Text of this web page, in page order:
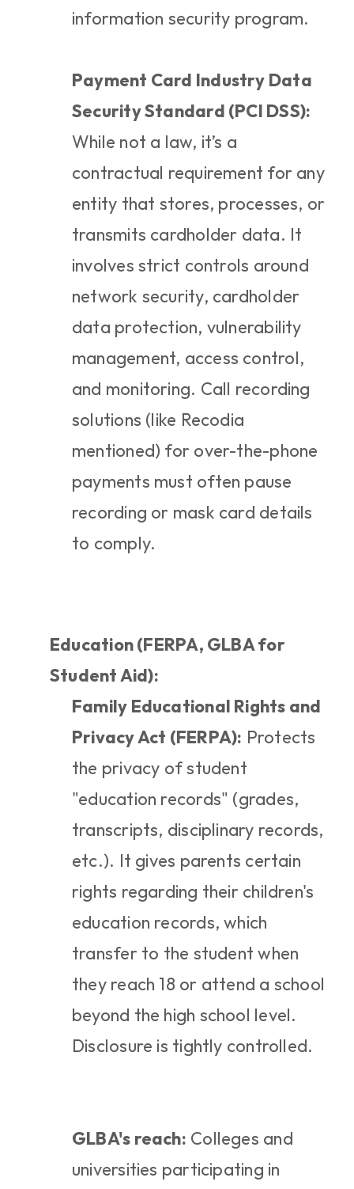
information security program.
Payment Card Industry Data
Security Standard (PCI DSS):
While not a law, it’s a
contractual requirement for any
entity that stores, processes, or
transmits cardholder data. It
involves strict controls around
network security, cardholder
data protection, vulnerability
management, access control,
and monitoring. Call recording
solutions (like Recodia
mentioned) for over-the-phone
payments must often pause
recording or mask card details
to comply.
Education (FERPA, GLBA for
Student Aid):
Family Educational Rights and
Privacy Act (FERPA): Protects
the privacy of student
"education records" (grades,
transcripts, disciplinary records,
etc.). It gives parents certain
rights regarding their children's
education records, which
transfer to the student when
they reach 18 or attend a school
beyond the high school level.
Disclosure is tightly controlled.
GLBA's reach: Colleges and
universities participating in